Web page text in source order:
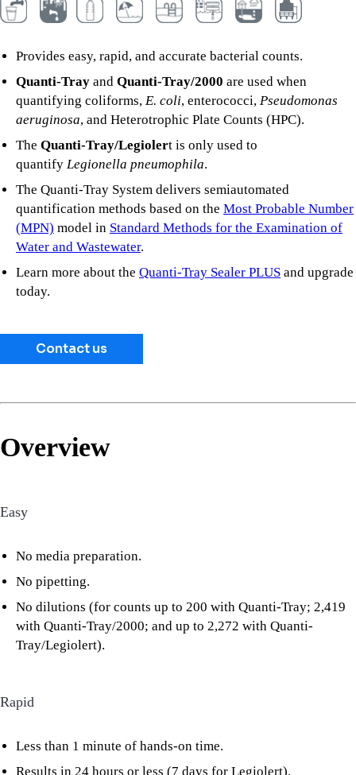
Provides easy, rapid, and accurate bacterial counts.
Quanti-Tray and Quanti-Tray/2000 are used when
quantifying coliforms, E. coli, enterococci, Pseudomonas
aeruginosa, and Heterotrophic Plate Counts (HPC).
The Quanti-Tray/Legiolert is only used to
quantify Legionella pneumophila.
The Quanti-Tray System delivers semiautomated
quantification methods based on the Most Probable Number
(MPN) model in Standard Methods for the Examination of
Water and Wastewater.
Learn more about the Quanti-Tray Sealer PLUS and upgrade
today.
Contact us
Overview
Easy
No media preparation.
No pipetting.
No dilutions (for counts up to 200 with Quanti-Tray; 2,419
with Quanti-Tray/2000; and up to 2,272 with Quanti-
Tray/Legiolert).
Rapid
Less than 1 minute of hands-on time.
Results in 24 hours or less (7 days for Legiolert).